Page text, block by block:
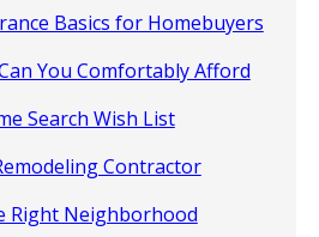
Basics for Homebuyers
You Comfortably Afford
Search Wish List
Contractor
Right Neighborhood